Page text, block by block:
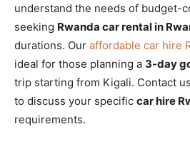
understand the needs of budget-
seeking Rwanda car rental in
durations. Our affordable car hire
ideal for those planning a 3-day
trip starting from Kigali. Contact
to discuss your specific car hire
requirements.